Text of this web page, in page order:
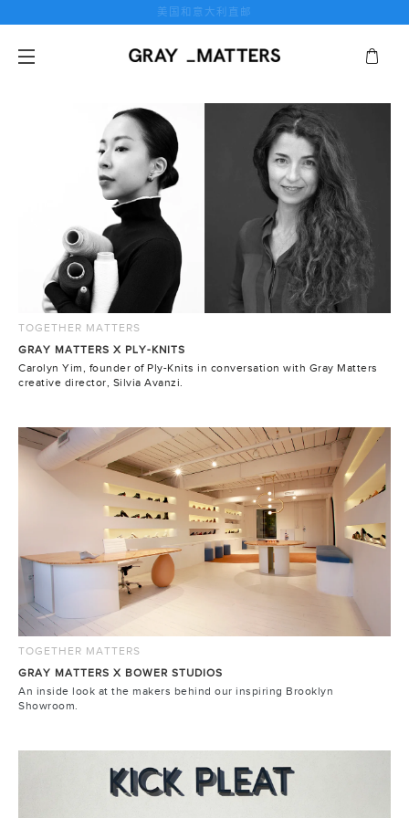
到
美国和意大利直邮
TOGETHER MATTERS
GRAY MATTERS X PLY-KNITS
Carolyn Yim, founder of Ply-Knits in conversation with Gray Matters
creative director, Silvia Avanzi.
TOGETHER MATTERS
GRAY MATTERS X BOWER STUDIOS
An inside look at the makers behind our inspiring Brooklyn
Showroom.